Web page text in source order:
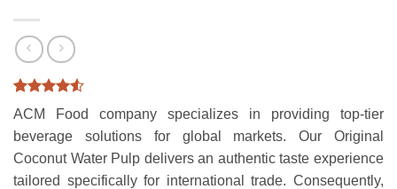
Rated
4.5
out of 5
based on
2
ratings
ACM Food company specializes in providing top-tier
beverage solutions for global markets. Our Original
Coconut Water Pulp delivers an authentic taste experience
tailored specifically for international trade. Consequently,